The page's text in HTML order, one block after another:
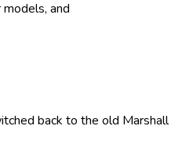
and
back to the old Marshall